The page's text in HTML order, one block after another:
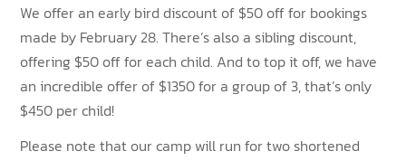
We offer an early bird discount of $50 off for bookings
made by February 28. There’s also a sibling discount,
offering $50 off for each child. And to top it off, we have
an incredible offer of $1350 for a group of 3, that’s only
$450 per child!
Please note that our camp will run for two shortened